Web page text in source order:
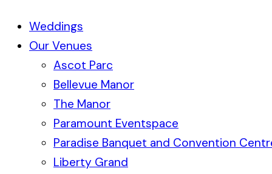
Weddings
Our Venues
Ascot Parc
Bellevue Manor
The Manor
Paramount Eventspace
Paradise Banquet and Convention
Liberty Grand